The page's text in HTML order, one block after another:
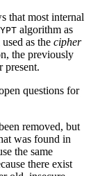
that most internal
algorithm as
as the cipher
the previously
present.
questions for
removed, but
was found in
the same
there exist